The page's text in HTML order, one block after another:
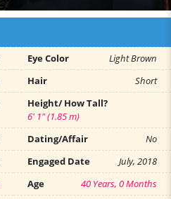
Eye Color
Light Brown
Hair
Short
Height/ How Tall?
6' 1" (1.85 m)
Dating/Affair
No
Engaged Date
July, 2018
Age
40 Years, 0 Months